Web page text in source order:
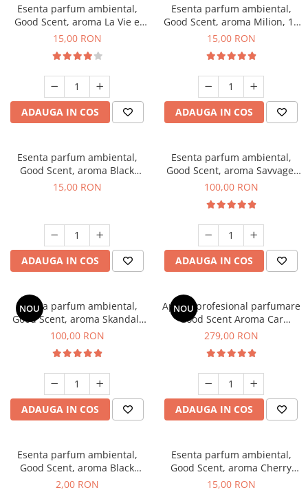
Esenta parfum ambiental,
Good Scent, aroma La Vie e
Bella, 10 g
15,00 RON
ADAUGA IN COS
Esenta parfum ambiental,
Good Scent, aroma Milion, 10
g
15,00 RON
ADAUGA IN COS
Esenta parfum ambiental,
Good Scent, aroma Black
Orchid, 10 g
15,00 RON
ADAUGA IN COS
Esenta parfum ambiental,
Good Scent, aroma Savvage,
100 g
100,00 RON
ADAUGA IN COS
NOU
Esenta parfum ambiental,
Good Scent, aroma Skandal,
100 g
100,00 RON
ADAUGA IN COS
NOU
Aparat profesional parfumare
Good Scent Aroma Car
Diffuser Luxury, cu baterie
Black
279,00 RON
ADAUGA IN COS
Esenta parfum ambiental,
Good Scent, aroma Black
Enigma, 1 g, mostra
2,00 RON
Esenta parfum ambiental,
Good Scent, aroma Cherry
Kisses, 10 g
15,00 RON